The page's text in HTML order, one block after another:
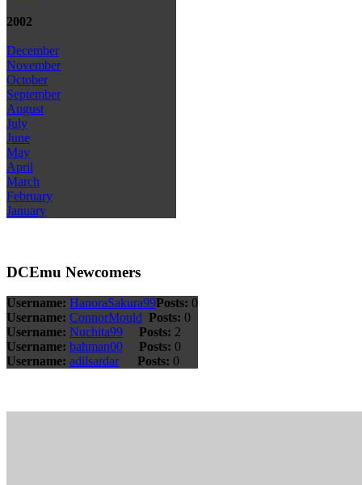
2002
December
November
October
September
August
July
June
May
April
March
February
January
DCEmu Newcomers
Username: HanoraSakura99Posts: 0
Username: ConnorMould Posts: 0
Username: Nuchita99 Posts: 2
Username: bahman00 Posts: 0
Username: adilsardar Posts: 0